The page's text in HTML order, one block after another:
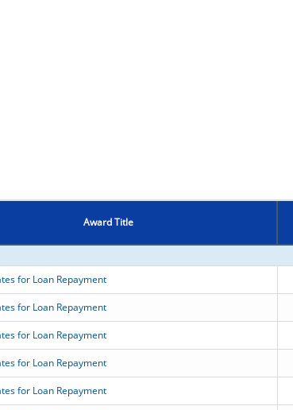
Award Title
for Loan Repayment
for Loan Repayment
for Loan Repayment
for Loan Repayment
for Loan Repayment